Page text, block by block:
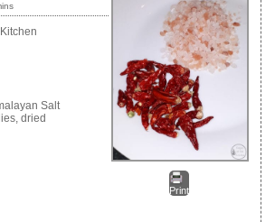
Print
Salt
dried